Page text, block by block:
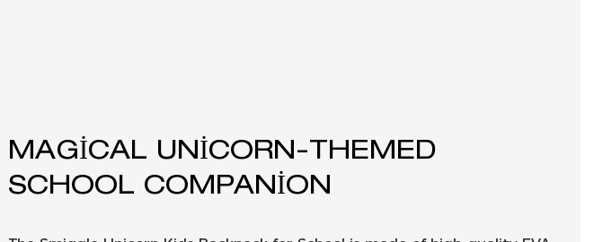
MAGICAL UNICORN-THEMED
SCHOOL COMPANION